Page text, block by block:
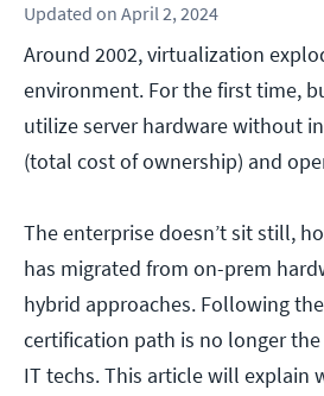
Updated on April 2, 2024
Around 2002, virtualization
environment. For the first time,
utilize server hardware without
(total cost of ownership) and
The enterprise doesn’t sit still,
has migrated from on-prem
hybrid approaches. Following
certification path is no longer
IT techs. This article will explain